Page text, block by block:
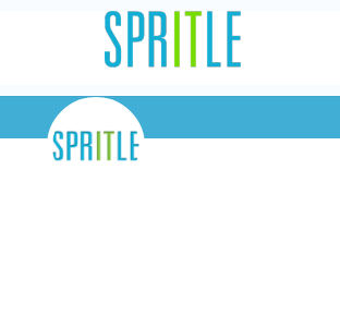
Neelkanth Ram